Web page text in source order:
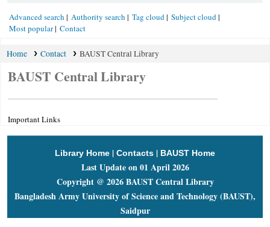
Advanced search Authority search Tag cloud
Subject cloud
Most popular
Contact
Home Contact BAUST Central Library
Important Links
BAUST Central Library
Library Home | Contacts | BAUST Home
Last Update on 01 April 2026
Copyright @ 2026 BAUST Central Library
Bangladesh Army University of Science and Technology (BAUST),
Saidpur